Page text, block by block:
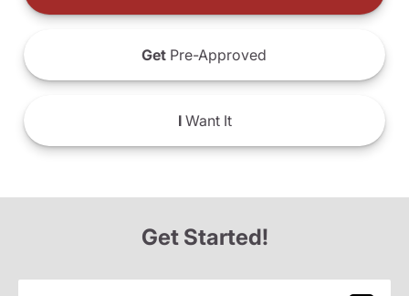
Get Pre-Approved
IWant It
Get Started!